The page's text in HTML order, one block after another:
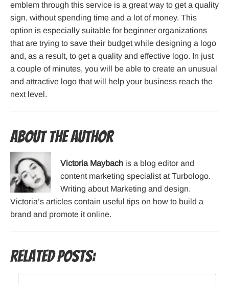
emblem through this service is a great way to get a quality
sign, without spending time and a lot of money. This
option is especially suitable for beginner organizations
that are trying to save their budget while designing a logo
and, as a result, to get a quality and effective logo. In just
a couple of minutes, you will be able to create an unusual
and attractive logo that will help your business reach the
next level.
About the Author
Victoria Maybach is a blog editor and
content marketing specialist at Turbologo.
Writing about Marketing and design.
Victoria’s articles contain useful tips on how to build a
brand and promote it online.
Related Posts: